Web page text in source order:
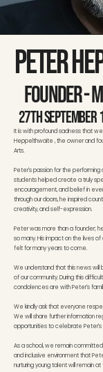
Peter
Founder -
27th September
It is with profound sadness that
Heppelthwaite , the owner and
Arts.
Peter's passion for the performing
students helped create a truly
encouragement, and belief in
through our doors, he inspired
creativity, and self-expression.
Peter was more than a founder;
so many. His impact on the lives
felt for many years to come.
We understand that this news
of our community. During this
condolences are with Peter's
We kindly ask that everyone
We will share further information
opportunities to celebrate
As a school, we remain
and inclusive environment that
nurturing young talent will remain